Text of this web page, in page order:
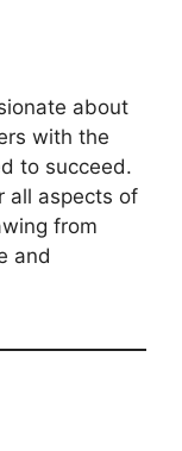
about
with the
to succeed.
all aspects of
from
and